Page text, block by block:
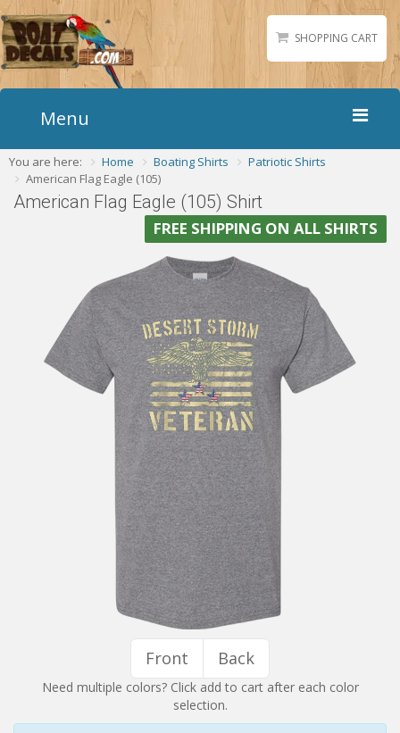
SHOPPING CART
Menu
Home
Boat Numbers
Gallery
Installation Instructions
You are here: Home Boating Shirts
Patriotic Shirts
American Flag Eagle (105)
American Flag Eagle (105) Shirt
FREE SHIPPING ON ALL SHIRTS
Front Back
Need multiple colors? Click add to cart after each color
selection.